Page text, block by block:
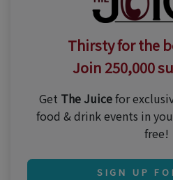
Thirsty for the
Join 250,000
Get The Juicefor
food & drink events in
free!
SIGN UP